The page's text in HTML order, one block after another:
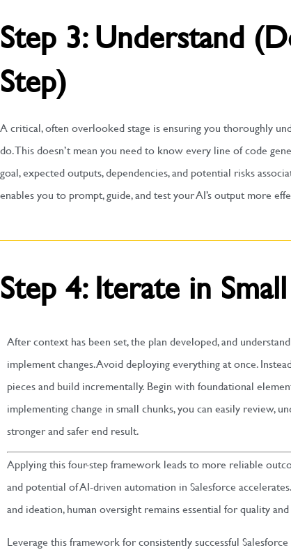
Step 3: Understand
Step)
A critical, often overlooked stage is ensuring you thoroughly
do. This doesn’t mean you need to know every line of code
goal, expected outputs, dependencies, and potential risks
enables you to prompt, guide, and test your AI’s output more
Step 4: Iterate in
After context has been set, the plan developed, and
implement changes. Avoid deploying everything at once.
pieces and build incrementally. Begin with foundational
implementing change in small chunks, you can easily review,
stronger and safer end result.
Applying this four-step framework leads to more reliable
and potential of AI-driven automation in Salesforce
and ideation, human oversight remains essential for quality and
Leverage this framework for consistently successful